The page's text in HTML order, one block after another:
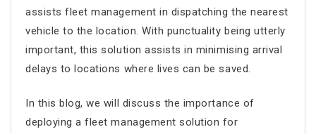
assists fleet management in dispatching the nearest
vehicle to the location. With punctuality being utterly
important, this solution assists in minimising arrival
delays to locations where lives can be saved.
In this blog, we will discuss the importance of
deploying a fleet management solution for